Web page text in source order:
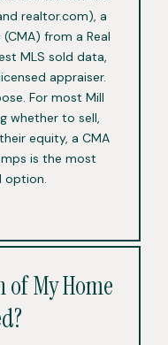
realtor.com), a
from a Real
MLS sold data,
appraiser.
For most Mill
whether to sell,
equity, a CMA
is the most
option.
of My Home